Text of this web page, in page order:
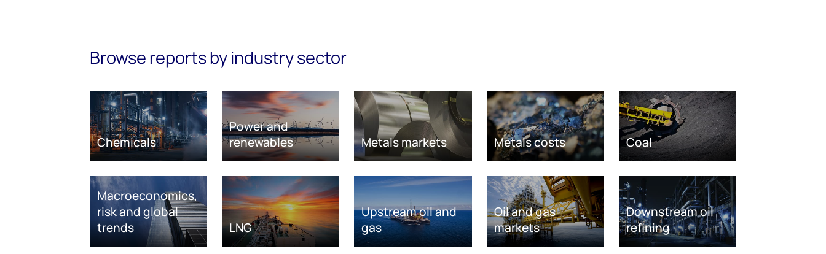
Browse reports by industry sector
Chemicals
Power and
renewables
Metals markets Metals costs Coal
Macroeconomics,
risk and global
trends
LNG
Upstream oil and
gas
Oil and gas
markets
Downstream oil
refining